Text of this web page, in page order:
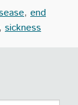
, end
sickness